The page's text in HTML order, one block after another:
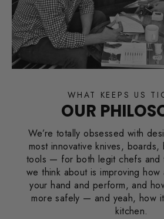
WHAT KEEPS US
OUR
We’re totally obsessed with
most innovative knives,
tools — for both legit chefs and
we think about is improving
your hand and perform, and
more safely — and yeah, how
kitchen.